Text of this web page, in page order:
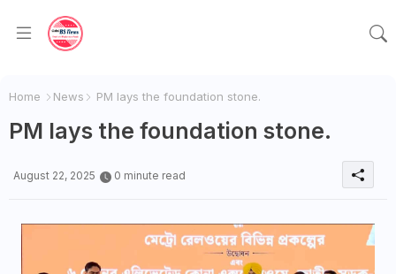
Home News PM lays the foundation stone.
PM lays the foundation stone.
August 22, 2025 0 minute read